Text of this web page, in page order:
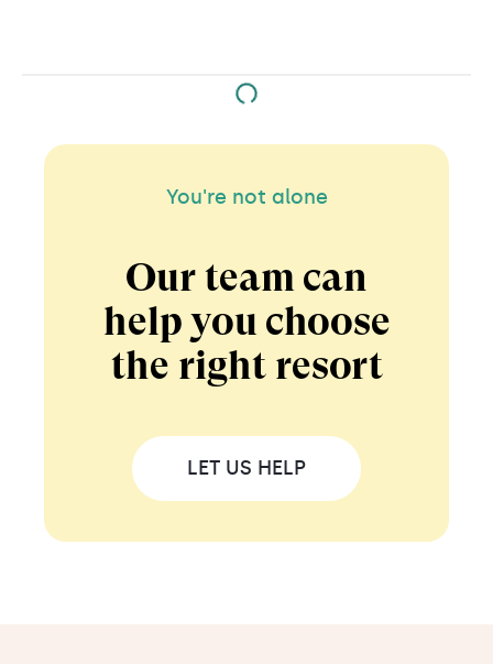
You're not alone
Our team can
help you choose
the right resort
LET US HELP